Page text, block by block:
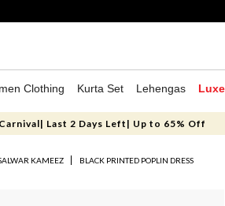
Clothing Kurta Set Lehengas
Last 2 Days Left| Up to 65% Off
KAMEEZ BLACK PRINTED POPLIN DRESS